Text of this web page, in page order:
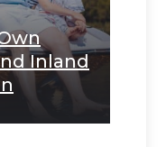
Inland